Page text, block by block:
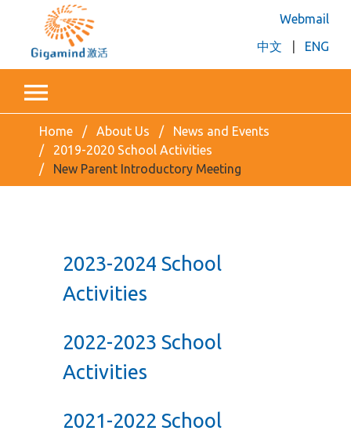
Webmail
中文
ENG
Home About Us
News and Events
2019-2020 School Activities
New Parent Introductory Meeting
2023-2024 School
Activities
2022-2023 School
Activities
2021-2022 School